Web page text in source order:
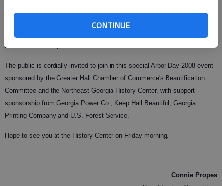
CONTINUE
for those attending.
The public is cordially invited to join in this special Arbor Day 2008 event
sponsored by the Greater Hall Chamber of Commerce's Beautification
Committee and the Northeast Georgia History Center, with support
sponsorship from Georgia Power Co., Keep Hall Beautiful, Georgia
Printing Company and U.S. Forest Service.
Hope to see you at the History Center on Friday morning.
Connie Propes